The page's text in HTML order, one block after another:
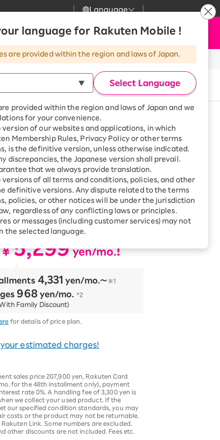
Language
language for Rakuten Mobile !
are provided within the region and laws of Japan.
Select Language
provided within the region and laws of Japan and we
for your convenience.
version of our websites and applications, in which
Membership Rules, Privacy Policy or other terms
is the definitive version, unless otherwise indicated.
discrepancies, the Japanese version shall prevail.
that we always provide translation.
versions of all terms and conditions, policies, and other
definitive versions. Any dispute related to the terms
policies, or other notices will be under the jurisdiction
regardless of any conflicting laws or principles.
or messages (including customer services) may not
the selected language.
Great deals when you
combine with a
smartphone!
SAIKYO HOME
Program
Smartphone +
Rakuten Turbo
Sign up for Rakuten Turbo
for the first time and get
1,000 point rebates every
month
Smartphone +
Rakuten Hikari
Receive 1,000 point
rebates every month when
Customer Support
Rakuten Turbo
Rakuten Hikari
Rakuten Denki
my Rakuten
Apply Now
Buy now
See other models
eSIM only
or other situations
with plan charges
¥5,299​ ​yen/mo.!
4,331 yen/mo.〜 ※1
968 yen/mo. *2
Family Discount)
for details of price plan.
estimated charges!
sales price 207,900 yen, Rakuten Card
for the 48th installment only), payment
rate 0%. A handling fee of 3,300 yen is
we collect your used product. If the
our specified condition standards, you may
costs or the product may not be returnable.
Link. Some numbers are excluded.
other discounts are not included. Fees etc.